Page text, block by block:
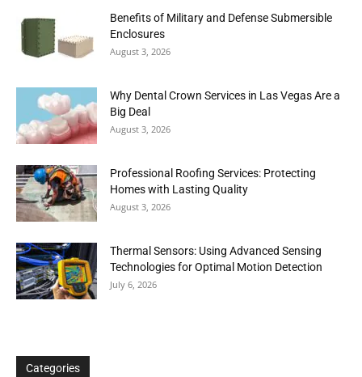
Benefits of Military and Defense Submersible
Enclosures
August 3, 2026
Why Dental Crown Services in Las Vegas Are a
Big Deal
August 3, 2026
Professional Roofing Services: Protecting
Homes with Lasting Quality
August 3, 2026
Thermal Sensors: Using Advanced Sensing
Technologies for Optimal Motion Detection
July 6, 2026
Categories